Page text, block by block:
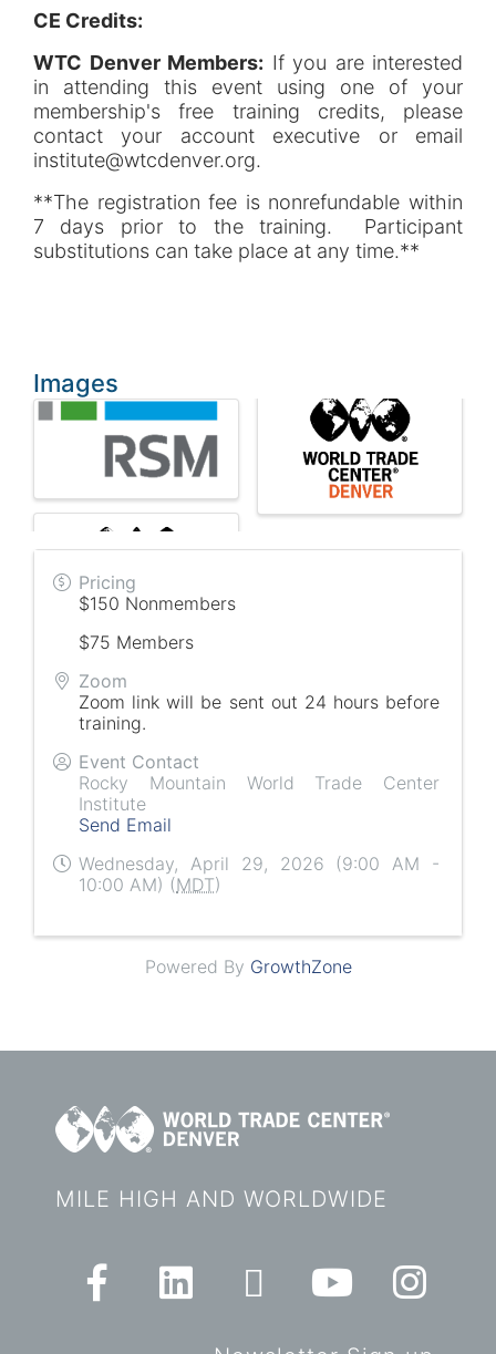
CE Credits:
WTC Denver Members: If you are interested
in attending this event using one of your
membership's free training credits, please
contact your account executive or email
institute@wtcdenver.org.
**The registration fee is nonrefundable within
7 days prior to the training. Participant
substitutions can take place at any time.**
Images
Pricing
$150 Nonmembers
$75 Members
Zoom
Zoom link will be sent out 24 hours before
training.
Event Contact
Rocky Mountain World Trade Center
Institute
Send Email
Wednesday, April 29, 2026 (9:00 AM -
10:00 AM) (MDT)
Powered By GrowthZone
MILE HIGH AND WORLDWIDE